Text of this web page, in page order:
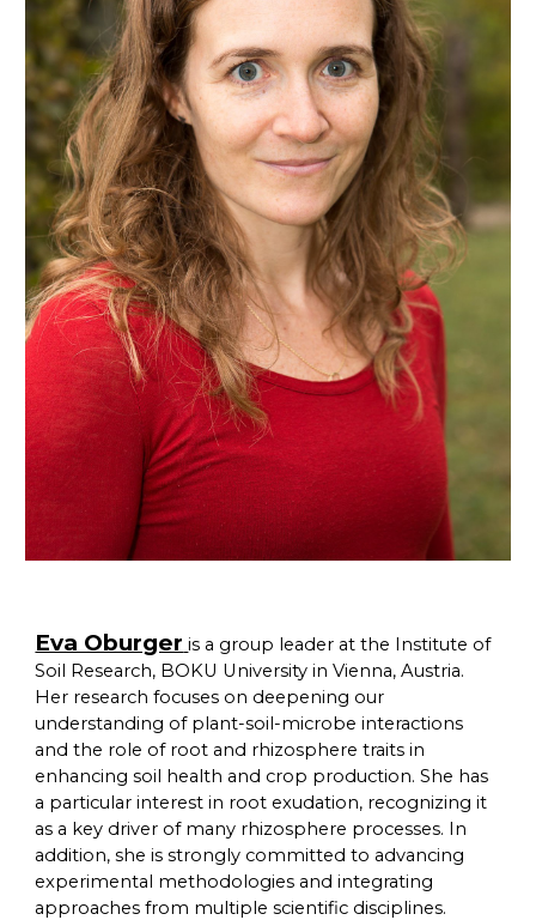
Eva Oburger is a group leader at the Institute of
Soil Research, BOKU University in Vienna, Austria.
Her research focuses on deepening our
understanding of plant-soil-microbe interactions
and the role of root and rhizosphere traits in
enhancing soil health and crop production. She has
a particular interest in root exudation, recognizing it
as a key driver of many rhizosphere processes. In
addition, she is strongly committed to advancing
experimental methodologies and integrating
approaches from multiple scientific disciplines.